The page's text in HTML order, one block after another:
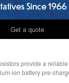
Get a quote
provide a
ion battery pre-